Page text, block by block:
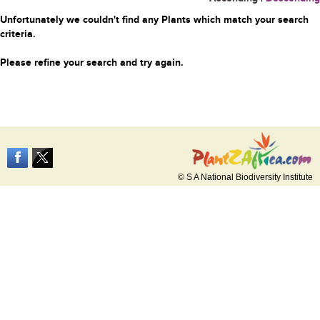
Unfortunately we couldn't find any Plants which match your search
criteria.
Please refine your search and try again.
© S A National Biodiversity Institute